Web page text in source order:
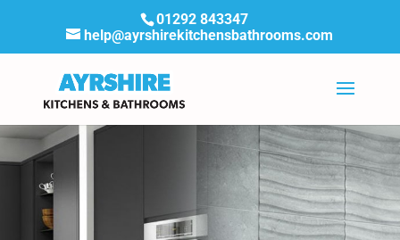
01292 843347
help@ayrshirekitchensbathrooms.com